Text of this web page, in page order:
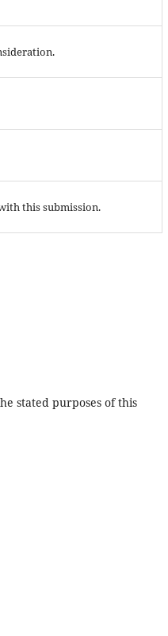
this submission.
stated purposes of this